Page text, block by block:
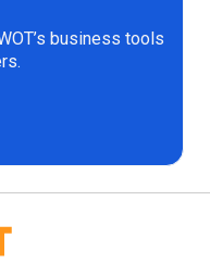
business tools